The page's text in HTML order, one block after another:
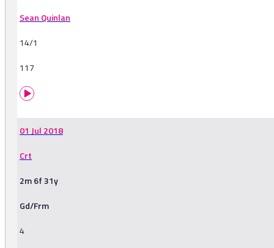
Sean Quinlan
14/1
117
01 Jul 2018
Crt
2m 6f 31y
Gd/Frm
4